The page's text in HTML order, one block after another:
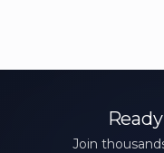
Join